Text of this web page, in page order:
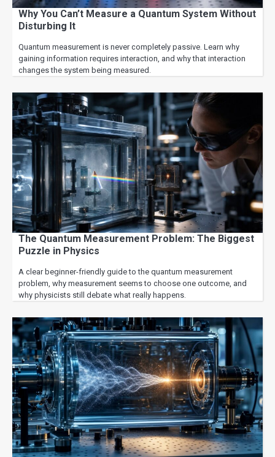
Why You Can’t Measure a Quantum System Without
Disturbing It
Quantum measurement is never completely passive. Learn why
gaining information requires interaction, and why that interaction
changes the system being measured.
The Quantum Measurement Problem: The Biggest
Puzzle in Physics
A clear beginner-friendly guide to the quantum measurement
problem, why measurement seems to choose one outcome, and
why physicists still debate what really happens.